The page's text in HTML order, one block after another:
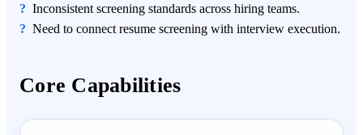
Inconsistent screening standards across hiring teams.
Need to connect resume screening with interview execution.
Core Capabilities